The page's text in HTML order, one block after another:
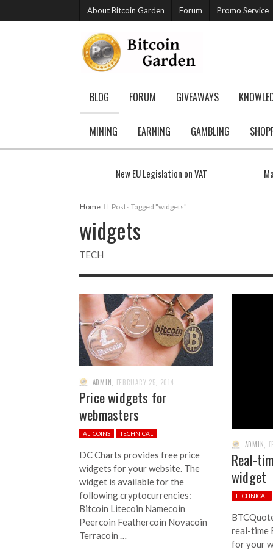
About Bitcoin Garden Forum Promo Service
BLOG FORUM GIVEAWAYS
MINING EARNING GAMBLING
New EU Legislation on VAT
Home Posts Tagged "widgets"
widgets
TECH
ADMIN FEBRUARY 25, 2014
Price widgets for
webmasters
ALTCOINS TECHNICAL
DC Charts provides free price
widgets for your website. The
widget is available for the
following cryptocurrencies:
Bitcoin Litecoin Namecoin
Peercoin Feathercoin Novacoin
Terracoin …
ADMIN
Real-
widget
TECHNICAL
real-time
for your